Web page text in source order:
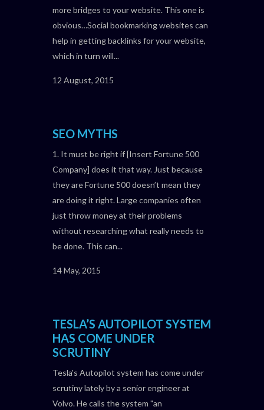
more bridges to your website. This one is
obvious…Social bookmarking websites can
help in getting backlinks for your website,
which in turn will...
12 August, 2015
SEO MYTHS
1. It must be right if [Insert Fortune 500
Company] does it that way. Just because
they are Fortune 500 doesn’t mean they
are doing it right. Large companies often
just throw money at their problems
without researching what really needs to
be done. This can...
14 May, 2015
TESLA’S AUTOPILOT SYSTEM
HAS COME UNDER
SCRUTINY
Tesla's Autopilot system has come under
scrutiny lately by a senior engineer at
Volvo. He calls the system "an